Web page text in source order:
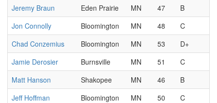
Jeremy Braun
Eden Prairie MN 47
B
Jon Connolly
Bloomington MN 48
C
Chad Conzemius
Bloomington MN 53
D+
Jamie Derosier
Burnsville MN 51
C
Matt Hanson
Shakopee MN 46
B
Jeff Hoffman
Bloomington MN 50
C